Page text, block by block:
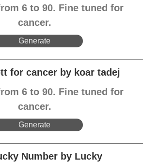
6 to 90. Fine tuned for
cancer.
Generate
for cancer by koar tadej
6 to 90. Fine tuned for
cancer.
Generate
Number by Lucky